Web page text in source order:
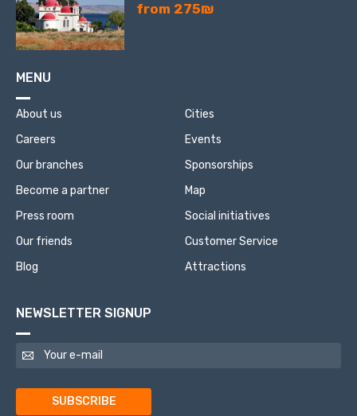
from 275₪
MENU
About us
Careers
Our branches
Become a partner
Press room
Our friends
Blog
Cities
Events
Sponsorships
Map
Social initiatives
Customer Service
Attractions
NEWSLETTER SIGNUP
SUBSCRIBE